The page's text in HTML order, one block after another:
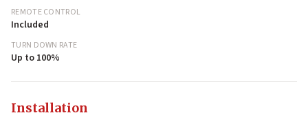
REMOTE CONTROL
Included
TURN DOWN RATE
Up to 100%
Installation